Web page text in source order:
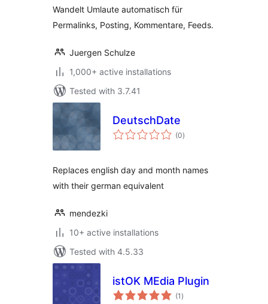
Wandelt Umlaute automatisch für
Permalinks, Posting, Kommentare, Feeds.
Juergen Schulze
1,000+ active installations
Tested with 3.7.41
DeutschDate
(0total
ratings
)
Replaces english day and month names
with their german equivalent
mendezki
10+ active installations
Tested with 4.5.33
istOK MEdia Plugin
(1 total
ratings
)